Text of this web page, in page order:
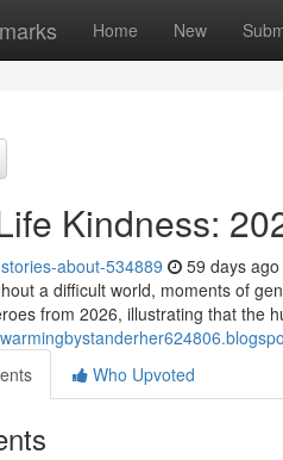
Home New
Kindness:
about-534889 59 days ago
a difficult world, moments of
from 2026, illustrating that the
Who Upvoted